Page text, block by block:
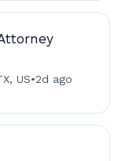
US•2d ago